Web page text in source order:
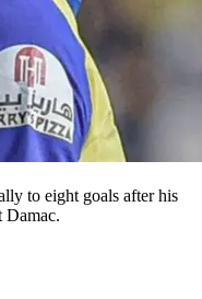
to eight goals after his
Damac.